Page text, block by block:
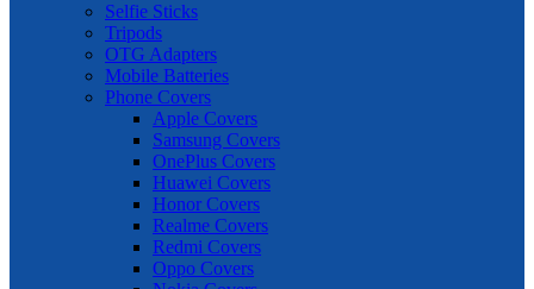
Selfie Sticks
Tripods
OTG Adapters
Mobile Batteries
Phone Covers
Apple Covers
Samsung Covers
OnePlus Covers
Huawei Covers
Honor Covers
Realme Covers
Redmi Covers
Oppo Covers